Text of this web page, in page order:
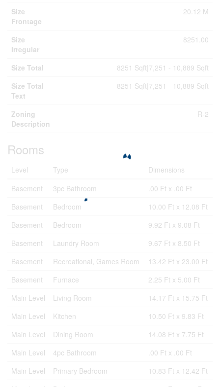
Size
Frontage
20.12 M
Size
Irregular
8251.00
Size Total
8251 Sqft|7,251 - 10,889 Sqft
Size Total
Text
8251 Sqft|7,251 - 10,889 Sqft
Zoning
Description
R-2
Rooms
Level Type
Dimensions
Basement
3pc Bathroom
.00 Ft x .00 Ft
Basement
Bedroom
10.00 Ft x 12.08 Ft
Basement
Bedroom
9.92 Ft x 9.08 Ft
Basement
Laundry Room
9.67 Ft x 8.50 Ft
Basement
Recreational, Games Room
13.42 Ft x 23.00 Ft
Basement
Furnace
2.25 Ft x 5.00 Ft
Main Level
Living Room
14.17 Ft x 15.75 Ft
Main Level
Kitchen
10.50 Ft x 9.83 Ft
Main Level
Dining Room
14.08 Ft x 7.75 Ft
Main Level
4pc Bathroom
.00 Ft x .00 Ft
Main Level
Primary Bedroom
10.83 Ft x 12.42 Ft